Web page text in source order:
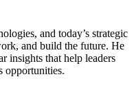
and today’s strategic
and build the future. He
insights that help leaders
opportunities.